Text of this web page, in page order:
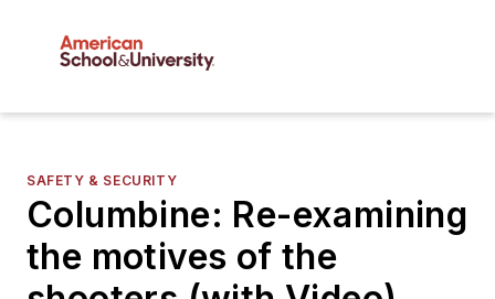
SAFETY & SECURITY
Columbine: Re-examining
the motives of the